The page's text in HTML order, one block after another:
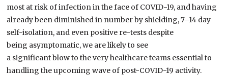
most at risk of infection in the face of COVID-19, and having
already been diminishedin numberby shielding, 7–14 day
self-isolation, and even positive re-tests despite
being asymptomatic, we are likely to see
a significantblowto theveryhealthcare teams essential to
handling the upcoming wave of post-COVID-19 activity.